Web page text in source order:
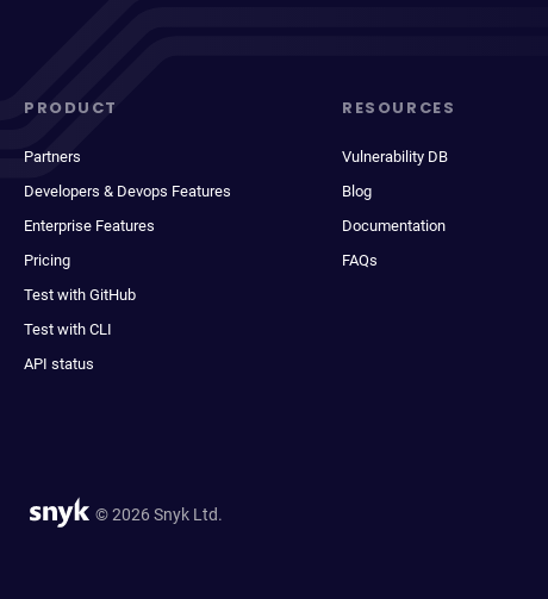
PRODUCT
Partners
Developers & Devops Features
Enterprise Features
Pricing
Test with GitHub
Test with CLI
API status
RESOURCES
Vulnerability DB
Blog
Documentation
FAQs
© 2026 Snyk Ltd.